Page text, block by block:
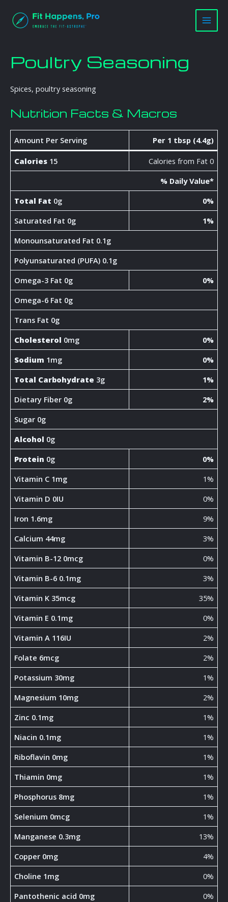
content
Main
Poultry Seasoning
Spices, poultry seasoning
Nutrition Facts & Macros
Amount Per Serving Per 1 tbsp (4.4g)
Calories 15
Calories from Fat 0
% Daily Value*
Total Fat 0g
0%
Saturated Fat 0g
1%
Monounsaturated Fat 0.1g
Polyunsaturated (PUFA) 0.1g
Omega-3 Fat 0g
0%
Omega-6 Fat 0g
Trans Fat 0g
Cholesterol 0mg
0%
Sodium 1mg
0%
Total Carbohydrate 3g
1%
Dietary Fiber 0g
2%
Sugar 0g
Alcohol 0g
Protein 0g
0%
Vitamin C 1mg
1%
Vitamin D 0IU
0%
Iron 1.6mg
9%
Calcium 44mg
3%
Vitamin B-12 0mcg
0%
Vitamin B-6 0.1mg
3%
Vitamin K 35mcg
35%
Vitamin E 0.1mg
0%
Vitamin A 116IU
2%
Folate 6mcg
2%
Potassium 30mg
1%
Magnesium 10mg
2%
Zinc 0.1mg
1%
Niacin 0.1mg
1%
Riboflavin 0mg
1%
Thiamin 0mg
1%
Phosphorus 8mg
1%
Selenium 0mcg
1%
Manganese 0.3mg
13%
Copper 0mg
4%
Choline 1mg
0%
Pantothenic acid 0mg
0%